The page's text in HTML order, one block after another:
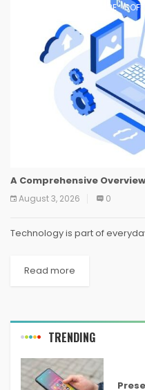
SOFTWARE
A Comprehensive
August 3, 2026 0
Technology is part of
Read more
TRENDING